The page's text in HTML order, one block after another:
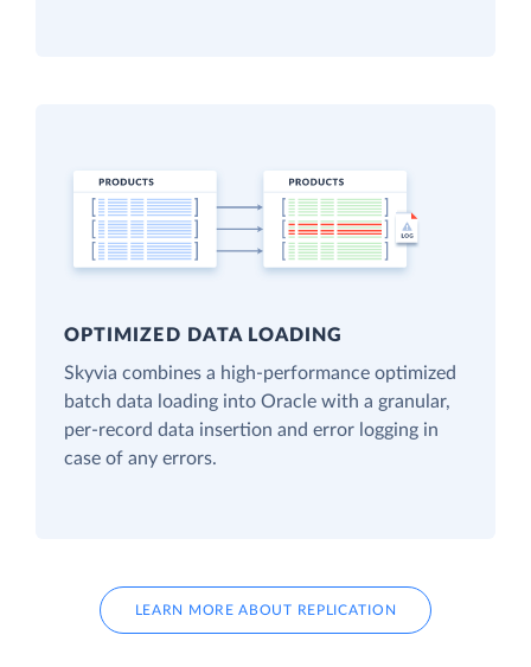
OPTIMIZED DATA LOADING
Skyvia combines a high-performance optimized
batch data loading into Oracle with a granular,
per-record data insertion and error logging in
case of any errors.
LEARN MORE ABOUT REPLICATION